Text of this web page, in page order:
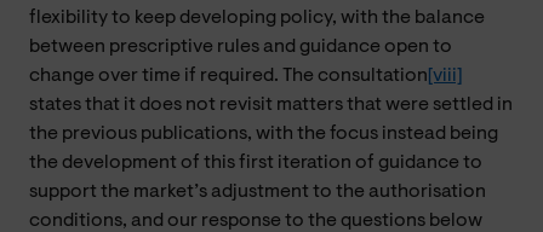
flexibility to keep developing policy, with the balance
between prescriptive rules and guidance open to
change over time if required. The consultation [viii]
states that it does not revisit matters that were settled in
the previous publications, with the focus instead being
the development of this first iteration of guidance to
support the market’s adjustment to the authorisation
conditions, and our response to the questions below